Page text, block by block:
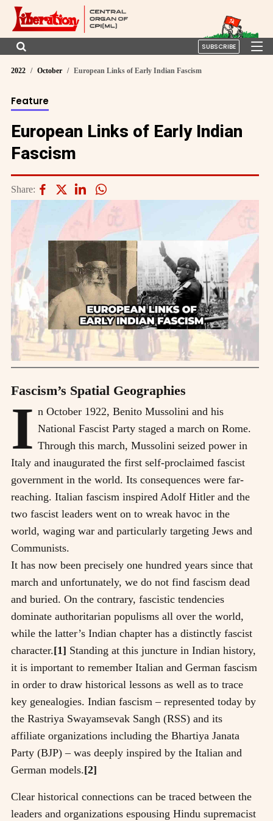
SUBSCRIBE
2022 October European Links of Early Indian Fascism
Feature
European Links of Early Indian
Fascism
Share:
Fascism’s Spatial Geographies
I n October 1922, Benito Mussolini and his
National Fascist Party staged a march on Rome.
Through this march, Mussolini seized power in
Italy and inaugurated the first self-proclaimed fascist
government in the world. Its consequences were far-
reaching. Italian fascism inspired Adolf Hitler and the
two fascist leaders went on to wreak havoc in the
world, waging war and particularly targeting Jews and
Communists.
It has now been precisely one hundred years since that
march and unfortunately, we do not find fascism dead
and buried. On the contrary, fascistic tendencies
dominate authoritarian populisms all over the world,
while the latter’s Indian chapter has a distinctly fascist
character.[1] Standing at this juncture in Indian history,
it is important to remember Italian and German fascism
in order to draw historical lessons as well as to trace
key genealogies. Indian fascism – represented today by
the Rastriya Swayamsevak Sangh (RSS) and its
affiliate organizations including the Bhartiya Janata
Party (BJP) – was deeply inspired by the Italian and
German models.[2]
Clear historical connections can be traced between the
leaders and organizations espousing Hindu supremacist